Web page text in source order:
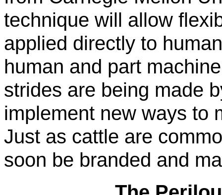
technique will allow
applied directly to
human and part
strides are being made
implement new ways to
Just as cattle are
soon be branded and